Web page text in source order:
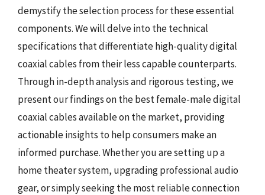
demystify the selection process for these essential
components. We will delve into the technical
specifications that differentiate high-quality digital
coaxial cables from their less capable counterparts.
Through in-depth analysis and rigorous testing, we
present our findings on the best female-male digital
coaxial cables available on the market, providing
actionable insights to help consumers make an
informed purchase. Whether you are setting up a
home theater system, upgrading professional audio
gear, or simply seeking the most reliable connection